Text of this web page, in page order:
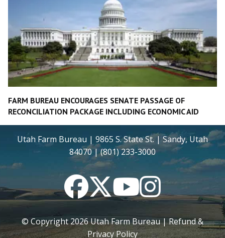
FARM BUREAU ENCOURAGES SENATE PASSAGE OF
RECONCILIATION PACKAGE INCLUDING ECONOMIC AID
Utah Farm Bureau | 9865 S. State St. | Sandy, Utah
84070 | (801) 233-3000
FacebookTwitterYouTubeInstagram
© Copyright2026Utah Farm Bureau |Refund &
Privacy Policy